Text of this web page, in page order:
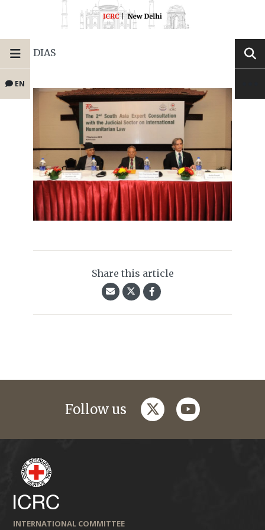
EN
DIAS
Share this article
Follow us twitteryoutube
INTERNATIONAL COMMITTEE